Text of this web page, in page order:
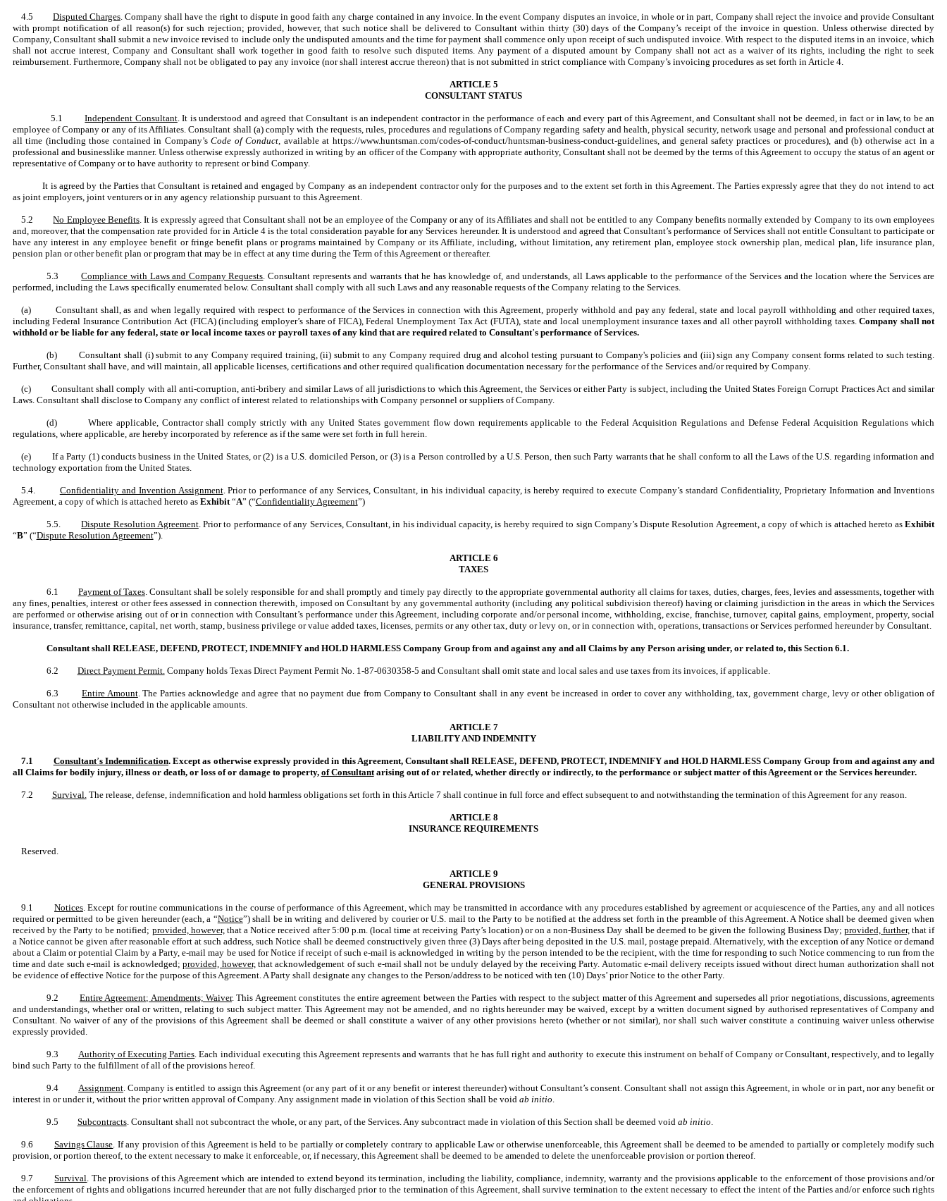
4.5 Disputed Charges. Company shall have the right to dispute in good faith any charge contained in any invoice. In the event Company disputes an invoice, in whole or in part, Company shall reject the invoice and provide Consultant
with prompt notification of all reason(s) for such rejection; provided, however, that such notice shall be delivered to Consultant within thirty (30) days of the Company’s receipt of the invoice in question. Unless otherwise directed by
Company, Consultant shall submit a new invoice revised to include only the undisputed amounts and the time for payment shall commence only upon receipt of such undisputed invoice. With respect to the disputed items in an invoice, which
shall not accrue interest, Company and Consultant shall work together in good faith to resolve such disputed items. Any payment of a disputed amount by Company shall not act as a waiver of its rights, including the right to seek
reimbursement. Furthermore, Company shall not be obligated to pay any invoice (nor shall interest accrue thereon) that is not submitted in strict compliance with Company’s invoicing procedures as set forth in Article 4.
ARTICLE 5
CONSULTANT STATUS
5.1Independent Consultant. It is understood and agreed that Consultant is an independent contractor in the performance of each and every part of this Agreement, and Consultant shall not be deemed, in fact or in law, to be an
employee of Company or any of its Affiliates. Consultant shall (a) comply with the requests, rules, procedures and regulations of Company regarding safety and health, physical security, network usage and personal and professional conduct at
all time (including those contained in Company’sCode of Conduct, available at https://www.huntsman.com/codes-of-conduct/huntsman-business-conduct-guidelines, and general safety practices or procedures), and (b) otherwise act in a
professional and businesslike manner. Unless otherwise expressly authorized in writing by an officer of the Company with appropriate authority, Consultant shall not be deemed by the terms of this Agreement to occupy the status of an agent or
representative of Company or to have authority to represent or bind Company.
It is agreed by the Parties that Consultant is retained and engaged by Company as an independent contractor only for the purposes and to the extent set forth in this Agreement. The Parties expressly agree that they do not intend to act
as joint employers, joint venturers or in any agency relationship pursuant to this Agreement.
5.2No Employee Benefits. It is expressly agreed that Consultant shall not be an employee of the Company or any of its Affiliates and shall not be entitled to any Company benefits normally extended by Company to its own employees
and, moreover, that the compensation rate provided for in Article 4 is the total consideration payable for any Services hereunder. It is understood and agreed that Consultant’s performance of Services shall not entitle Consultant to participate or
have any interest in any employee benefit or fringe benefit plans or programs maintained by Company or its Affiliate, including, without limitation, any retirement plan, employee stock ownership plan, medical plan, life insurance plan,
pension plan or other benefit plan or program that may be in effect at any time during the Term of this Agreement or thereafter.
5.3Compliance with Laws and Company Requests. Consultant represents and warrants that he has knowledge of, and understands, all Laws applicable to the performance of the Services and the location where the Services are
performed, including the Laws specifically enumerated below. Consultant shall comply with all such Laws and any reasonable requests of the Company relating to the Services.
(a) Consultant shall, as and when legally required with respect to performance of the Services in connection with this Agreement, properly withhold and pay any federal, state and local payroll withholding and other required taxes,
including Federal Insurance Contribution Act (FICA) (including employer’s share of FICA), Federal Unemployment Tax Act (FUTA), state and local unemployment insurance taxes and all other payroll withholding taxes.Company shall not
withhold or be liable for any federal, state or local income taxes or payroll taxes of any kind that are required related to Consultant’s performance of Services.
(b) Consultant shall (i) submit to any Company required training, (ii) submit to any Company required drug and alcohol testing pursuant to Company's policies and (iii) sign any Company consent forms related to such testing.
Further, Consultant shall have, and will maintain, all applicable licenses, certifications and other required qualification documentation necessary for the performance of the Services and/or required by Company.
(c) Consultant shall comply with all anti-corruption, anti-bribery and similar Laws of all jurisdictions to which this Agreement, the Services or either Party is subject, including the United States Foreign Corrupt Practices Act and similar
Laws. Consultant shall disclose to Company any conflict of interest related to relationships with Company personnel or suppliers of Company.
(d) Where applicable, Contractor shall comply strictly with any United States government flow down requirements applicable to the Federal Acquisition Regulations and Defense Federal Acquisition Regulations which
regulations, where applicable, are hereby incorporated by reference as if the same were set forth in full herein.
(e) If a Party (1) conducts business in the United States, or (2) is a U.S. domiciled Person, or (3) is a Person controlled by a U.S. Person, then such Party warrants that he shall conform to all the Laws of the U.S. regarding information and
technology exportation from the United States.
5.4. Confidentiality and Invention Assignment. Prior to performance of any Services, Consultant, in his individual capacity, is hereby required to execute Company’s standard Confidentiality, Proprietary Information and Inventions
Agreement, a copy of which is attached hereto as Exhibit“A” (“Confidentiality Agreement”)
5.5.Dispute Resolution Agreement. Prior to performance of any Services, Consultant, in his individual capacity, is hereby required to sign Company’s Dispute Resolution Agreement, a copy of which is attached hereto asExhibit
“B” (“Dispute Resolution Agreement”).
ARTICLE 6
TAXES
6.1 Payment of Taxes. Consultant shall be solely responsible for and shall promptly and timely pay directly to the appropriate governmental authority all claims for taxes, duties, charges, fees, levies and assessments, together with
any fines, penalties, interest or other fees assessed in connection therewith, imposed on Consultant by any governmental authority (including any political subdivision thereof) having or claiming jurisdiction in the areas in which the Services
are performed or otherwise arising out of or in connection with Consultant’s performance under this Agreement, including corporate and/or personal income, withholding, excise, franchise, turnover, capital gains, employment, property, social
insurance, transfer, remittance, capital, net worth, stamp, business privilege or value added taxes, licenses, permits or any other tax, duty or levy on, or in connection with, operations, transactions or Services performed hereunder by Consultant.
Consultant shall RELEASE, DEFEND, PROTECT, INDEMNIFY and HOLD HARMLESS Company Group from and against any and all Claims by any Person arising under, or related to, this Section 6.1.
6.2 Direct Payment Permit. Company holds Texas Direct Payment Permit No. 1-87-0630358-5 and Consultant shall omit state and local sales and use taxes from its invoices, if applicable.
6.3Entire Amount. The Parties acknowledge and agree that no payment due from Company to Consultant shall in any event be increased in order to cover any withholding, tax, government charge, levy or other obligation of
Consultant not otherwise included in the applicable amounts.
ARTICLE 7
LIABILITY AND INDEMNITY
7.1 Consultant’s Indemnification. Except as otherwise expressly provided in this Agreement, Consultant shall RELEASE, DEFEND, PROTECT, INDEMNIFY and HOLD HARMLESS Company Group from and against any and
all Claims for bodily injury, illness or death, or loss of or damage to property, of Consultantarising out of or related, whether directly or indirectly, to the performance or subject matter of this Agreement or the Services hereunder.
7.2 Survival.The release, defense, indemnification and hold harmless obligations set forth in this Article 7 shall continue in full force and effect subsequent to and notwithstanding the termination of this Agreement for any reason.
ARTICLE 8
INSURANCE REQUIREMENTS
Reserved.
ARTICLE 9
GENERAL PROVISIONS
9.1 Notices. Except for routine communications in the course of performance of this Agreement, which may be transmitted in accordance with any procedures established by agreement or acquiescence of the Parties, any and all notices
required or permitted to be given hereunder (each, a “Notice”) shall be in writing and delivered by courier or U.S. mail to the Party to be notified at the address set forth in the preamble of this Agreement. A Notice shall be deemed given when
received by the Party to be notified; provided, however,that a Notice received after 5:00 p.m. (local time at receiving Party’s location) or on a non-Business Day shall be deemed to be given the following Business Day; provided, further, that if
a Notice cannot be given after reasonable effort at such address, such Notice shall be deemed constructively given three (3) Days after being deposited in the U.S. mail, postage prepaid. Alternatively, with the exception of any Notice or demand
about a Claim or potential Claim by a Party, e-mail may be used for Notice if receipt of such e-mail is acknowledged in writing by the person intended to be the recipient, with the time for responding to such Notice commencing to run from the
time and date such e-mail is acknowledged;provided, however,that acknowledgement of such e-mail shall not be unduly delayed by the receiving Party. Automatic e-mail delivery receipts issued without direct human authorization shall not
be evidence of effective Notice for the purpose of this Agreement. A Party shall designate any changes to the Person/address to be noticed with ten (10) Days’ prior Notice to the other Party.
9.2 Entire Agreement; Amendments; Waiver. This Agreement constitutes the entire agreement between the Parties with respect to the subject matter of this Agreement and supersedes all prior negotiations, discussions, agreements
and understandings, whether oral or written, relating to such subject matter. This Agreement may not be amended, and no rights hereunder may be waived, except by a written document signed by authorised representatives of Company and
Consultant. No waiver of any of the provisions of this Agreement shall be deemed or shall constitute a waiver of any other provisions hereto (whether or not similar), nor shall such waiver constitute a continuing waiver unless otherwise
expressly provided.
9.3 Authority of Executing Parties. Each individual executing this Agreement represents and warrants that he has full right and authority to execute this instrument on behalf of Company or Consultant, respectively, and to legally
bind such Party to the fulfillment of all of the provisions hereof.
9.4 Assignment. Company is entitled to assign this Agreement (or any part of it or any benefit or interest thereunder) without Consultant’s consent. Consultant shall not assign this Agreement, in whole or in part, nor any benefit or
interest in or under it, without the prior written approval of Company. Any assignment made in violation of this Section shall be void ab initio.
9.5 Subcontracts. Consultant shall not subcontract the whole, or any part, of the Services. Any subcontract made in violation of this Section shall be deemed void ab initio.
9.6Savings Clause. If any provision of this Agreement is held to be partially or completely contrary to applicable Law or otherwise unenforceable, this Agreement shall be deemed to be amended to partially or completely modify such
provision, or portion thereof, to the extent necessary to make it enforceable, or, if necessary, this Agreement shall be deemed to be amended to delete the unenforceable provision or portion thereof.
9.7Survival. The provisions of this Agreement which are intended to extend beyond its termination, including the liability, compliance, indemnity, warranty and the provisions applicable to the enforcement of those provisions and/or
the enforcement of rights and obligations incurred hereunder that are not fully discharged prior to the termination of this Agreement, shall survive termination to the extent necessary to effect the intent of the Parties and/or enforce such rights